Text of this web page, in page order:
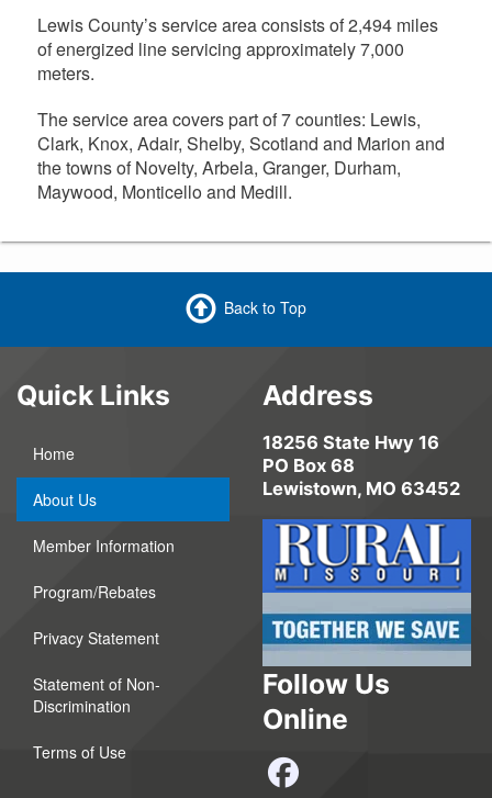
Lewis County’s service area consists of 2,494 miles
of energized line servicing approximately 7,000
meters.
The service area covers part of 7 counties: Lewis,
Clark, Knox, Adair, Shelby, Scotland and Marion and
the towns of Novelty, Arbela, Granger, Durham,
Maywood, Monticello and Medill.
Back to Top
Quick Links
Home
About Us
Member Information
Program/Rebates
Privacy Statement
Statement of Non-
Discrimination
Terms of Use
Address
18256 State Hwy 16
PO Box 68
Lewistown, MO 63452
Follow Us
Online